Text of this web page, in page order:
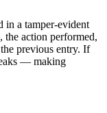
in a tamper-evident
the action performed,
previous entry. If
— making